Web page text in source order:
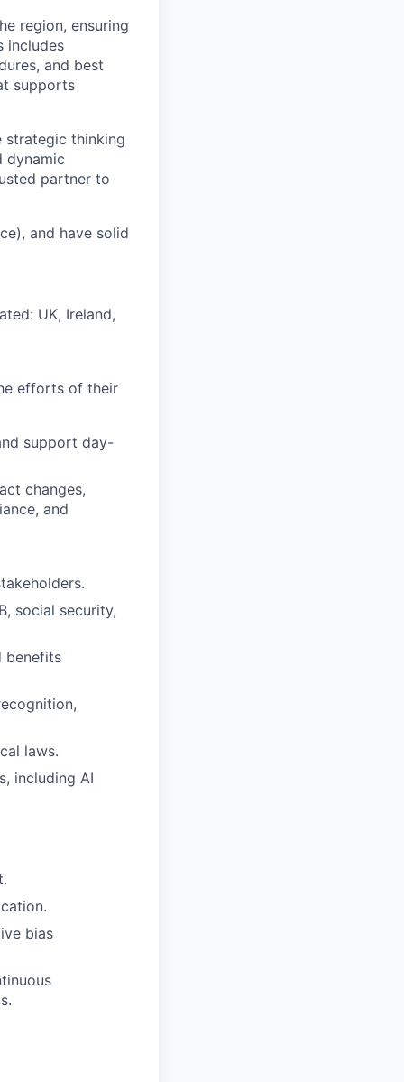
region, ensuring
includes
and best
supports
strategic thinking
dynamic
partner to
and have solid
UK, Ireland,
efforts of their
support day-
changes,
and
social security,
benefits
laws.
including AI
bias